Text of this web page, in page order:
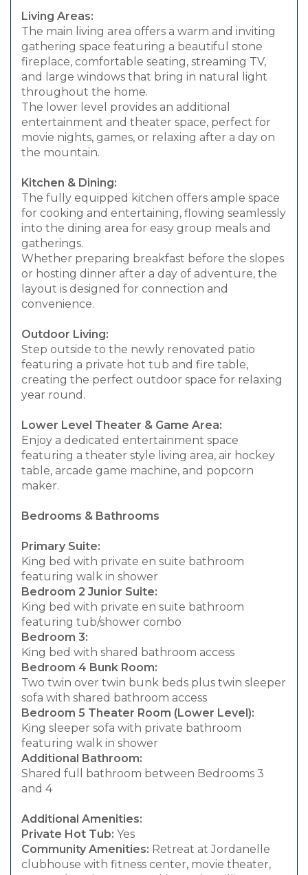
Living Areas:
The main living area offers a warm and inviting
gathering space featuring a beautiful stone
fireplace, comfortable seating, streaming TV,
and large windows that bring in natural light
throughout the home.
The lower level provides an additional
entertainment and theater space, perfect for
movie nights, games, or relaxing after a day on
the mountain.
Kitchen & Dining:
The fully equipped kitchen offers ample space
for cooking and entertaining, flowing seamlessly
into the dining area for easy group meals and
gatherings.
Whether preparing breakfast before the slopes
or hosting dinner after a day of adventure, the
layout is designed for connection and
convenience.
Outdoor Living:
Step outside to the newly renovated patio
featuring a private hot tub and fire table,
creating the perfect outdoor space for relaxing
year round.
Lower Level Theater & Game Area:
Enjoy a dedicated entertainment space
featuring a theater style living area, air hockey
table, arcade game machine, and popcorn
maker.
Bedrooms & Bathrooms
Primary Suite:
King bed with private en suite bathroom
featuring walk in shower
Bedroom 2 Junior Suite:
King bed with private en suite bathroom
featuring tub/shower combo
Bedroom 3:
King bed with shared bathroom access
Bedroom 4 Bunk Room:
Two twin over twin bunk beds plus twin sleeper
sofa with shared bathroom access
Bedroom 5 Theater Room (Lower Level):
King sleeper sofa with private bathroom
featuring walk in shower
Additional Bathroom:
Shared full bathroom between Bedrooms 3
and 4
Additional Amenities:
Private Hot Tub: Yes
Community Amenities: Retreat at Jordanelle
clubhouse with fitness center, movie theater,